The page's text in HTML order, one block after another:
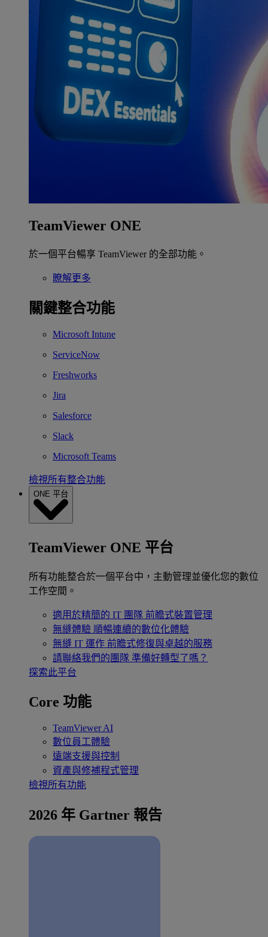
TeamViewer ONE
於一個平台暢享 TeamViewer 的全部功能。
瞭解更多
關鍵整合功能
Microsoft Intune
ServiceNow
Freshworks
Jira
Salesforce
Slack
Microsoft Teams
檢視所有整合功能
ONE 平台
TeamViewer ONE 平台
所有功能整合於一個平台中，主動管理並優化您的數位
工作空間。
適用於精簡的 IT 團隊 前瞻式裝置管理
無縫體驗 順暢連續的數位化體驗
無縫 IT 運作 前瞻式修復與卓越的服務
請聯絡我們的團隊 準備好轉型了嗎？
探索此平台
Core 功能
TeamViewer AI
數位員工體驗
遠端支援與控制
資產與修補程式管理
檢視所有功能
2026 年 Gartner 報告